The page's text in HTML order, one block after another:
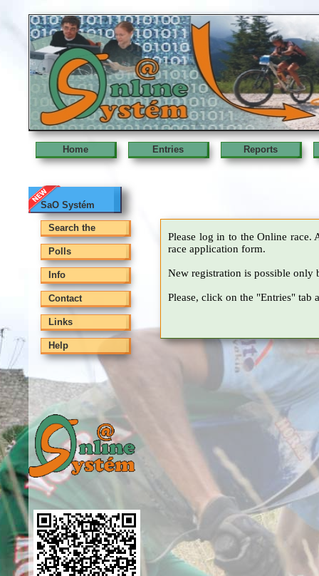
Home Entries Reports
SaO Systém
Search the
Polls
Info
Contact
Links
Help
Please log in to the Online race.
race application form.
New registration is possible only
Please, click on the "Entries" tab